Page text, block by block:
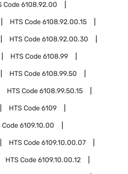
Code6108.92.00
HTS Code6108.92.00.15
HTS Code6108.92.00.30
HTS Code6108.99
HTS Code6108.99.50
HTS Code6108.99.50.15
HTS Code6109
Code6109.10.00
HTS Code6109.10.00.07
HTS Code6109.10.00.12